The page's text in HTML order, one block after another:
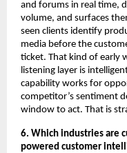
and forums in real time,
volume, and surfaces
seen clients identify
media before the
ticket. That kind of early
listening layer is
capability works for
competitor’s sentiment
window to act. That is
6. Which industries are
powered customer